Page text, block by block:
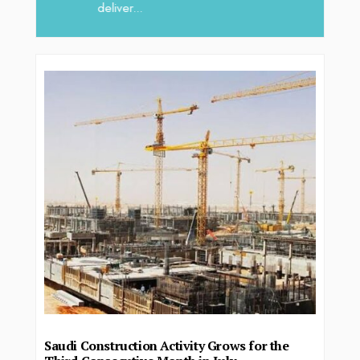
Saudi Construction Activity Grows for the